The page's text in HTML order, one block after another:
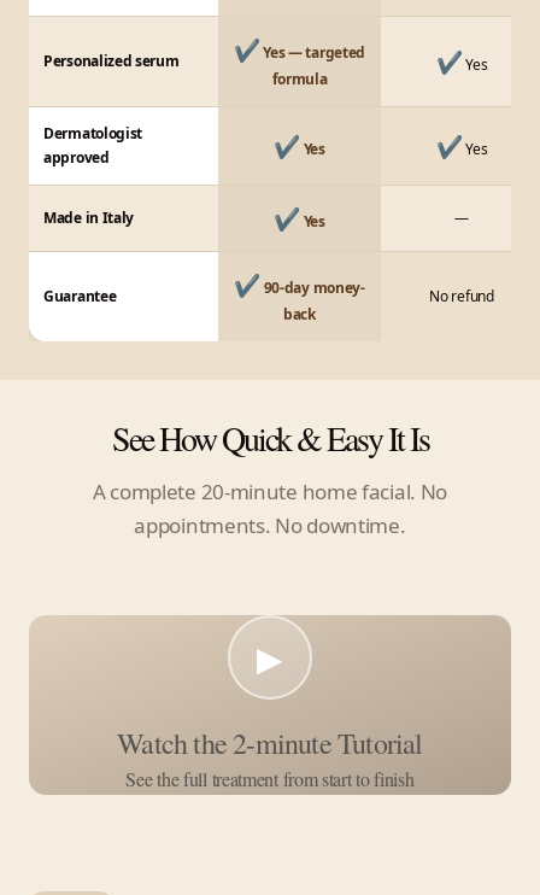
Personalized serum ✔Yes — targeted
formula
✔Yes
Dermatologist
approved
✔ Yes ✔Yes
Made in Italy ✔ Yes —
Guarantee ✔ 90-day money-
back
No refund
See How Quick & Easy It Is
A complete 20-minute home facial. No
appointments. No downtime.
▶
Watch the 2-minute Tutorial
See the full treatment from start to finish